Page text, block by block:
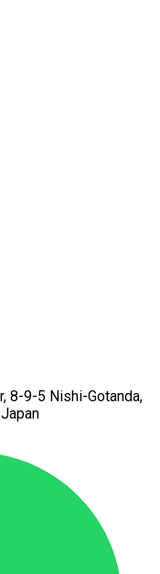
8-9-5 Nishi-Gotanda,